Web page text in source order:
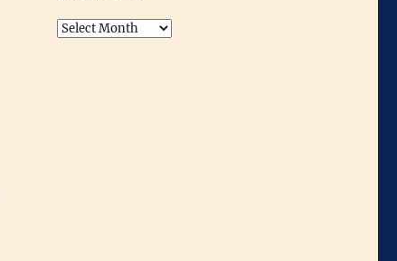
Archives